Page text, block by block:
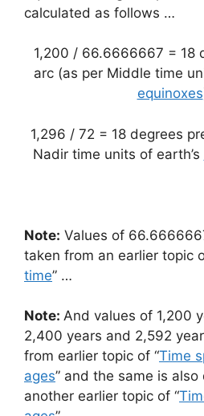
calculated as follows …
1,200 / 66.6666667 = 18
arc (as per Middle time
equinoxes
1,296 / 72 = 18 degrees
Nadir time units of earth’s
Note: Values of
taken from an earlier topic
time” …
Note: And values of 1,200
2,400 years and 2,592
from earlier topic of “Time
ages” and the same is also
another earlier topic of “